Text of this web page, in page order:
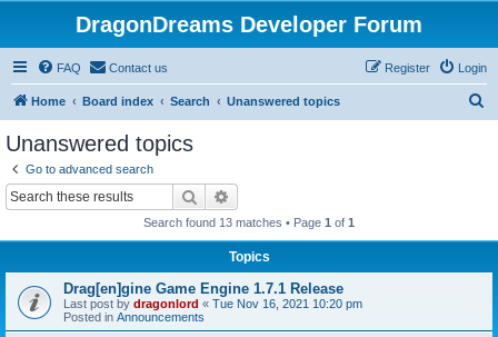
DragonDreams Developer Forum
FAQ Contact us Login
Register
Home Board index Search Unanswered topics
Unanswered topics
Go to advanced search
Search
Search found 13 matches • Page 1 of 1
Topics
Drag[en]gine Game Engine 1.7.1 Release
Last post by dragonlord « Tue Nov 16, 2021 10:20 pm
Posted in Announcements